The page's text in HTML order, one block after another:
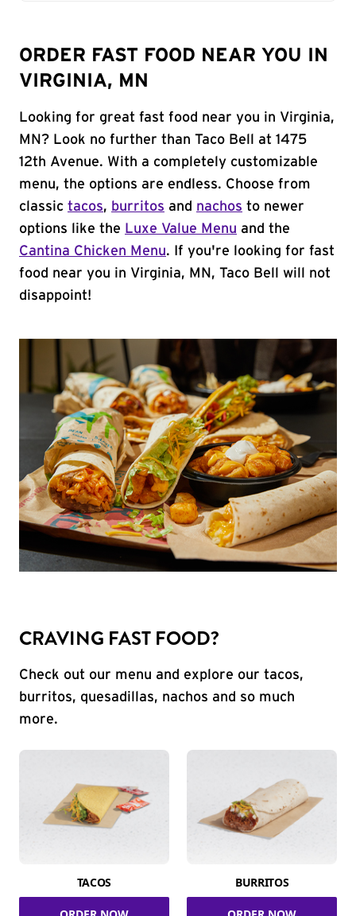
ORDER FAST FOOD NEAR YOU IN
VIRGINIA, MN
Looking for great fast food near you in Virginia,
MN? Look no further than Taco Bell at 1475
12th Avenue. With a completely customizable
menu, the options are endless. Choose from
classic tacos, burritos and nachos to newer
options like the Luxe Value Menu and the
Cantina Chicken Menu. If you're looking for fast
food near you in Virginia, MN, Taco Bell will not
disappoint!
CRAVING FAST FOOD?
Check out our menu and explore our tacos,
burritos, quesadillas, nachos and so much
more.
TACOS BURRITOS